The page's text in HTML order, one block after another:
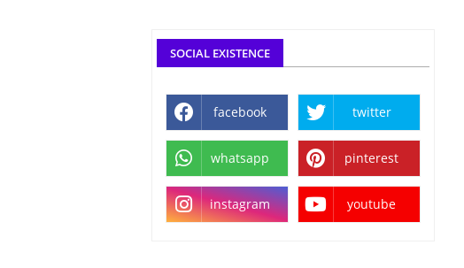
SOCIAL EXISTENCE
facebook twitter
whatsapp pinterest
instagram youtube